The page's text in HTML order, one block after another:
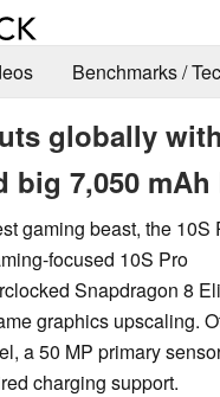
Benchmarks /
globally
big 7,050
gaming beast, the 10S
focused 10S Pro
Snapdragon 8
graphics upscaling.
a 50 MP primary
charging support.